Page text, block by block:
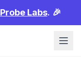
Probe Labs. 🎉